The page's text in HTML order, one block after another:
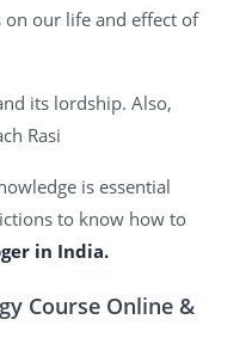
on our life and effect of
its lordship. Also,
Rasi
is essential
to know how to
in India.
Course Online &